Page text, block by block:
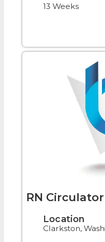
13 Weeks
RN Circulator
Location
Clarkston,